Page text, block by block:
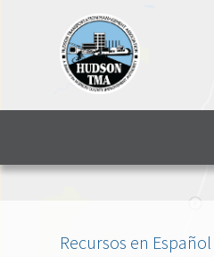
Recursos en Español